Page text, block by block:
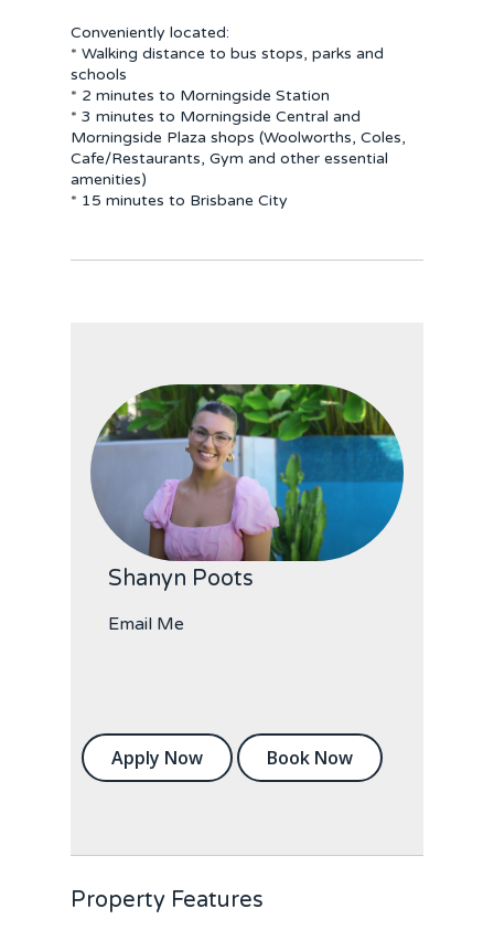
Conveniently located:
* Walking distance to bus stops, parks and
schools
* 2 minutes to Morningside Station
* 3 minutes to Morningside Central and
Morningside Plaza shops (Woolworths, Coles,
Cafe/Restaurants, Gym and other essential
amenities)
* 15 minutes to Brisbane City
Shanyn Poots
Email Me
Apply Now Book Now
Property Features